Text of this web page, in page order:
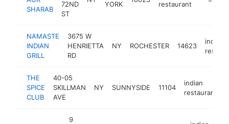
SHARAB
72ND
ST
YORK
restaurant
NAMASTE
INDIAN
GRILL
3675 W
HENRIETTA
RD
NY ROCHESTER 14623
indian
THE
SPICE
CLUB
40-05
SKILLMAN
AVE
NY SUNNYSIDE 11104
indian
restaurant
9